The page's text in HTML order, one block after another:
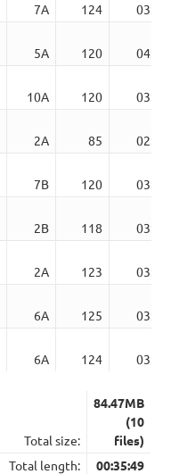
7A 124
03:24
5A 120
04:33
10A 120
03:30
2A 85
02:44
7B 120
03:30
2B 118
03:46
2A 123
03:57
6A 125
03:41
6A 124 03:23
Total size:
84.47MB
(10
files)
Total length:
00:35:49